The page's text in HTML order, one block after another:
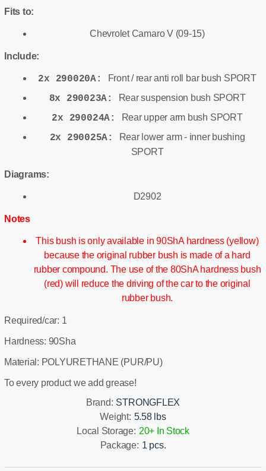
Fits to:
Chevrolet Camaro V (09-15)
Include:
2x 290020A: Front / rear anti roll bar bush SPORT
8x 290023A: Rear suspension bush SPORT
2x 290024A: Rear upper arm bush SPORT
2x 290025A:
Rear lower arm - inner bushing
SPORT
Diagrams:
D2902
Notes
This bush is only available in 90ShA hardness (yellow)
because the original rubber bush is made of a hard
rubber compound. The use of the 80ShA hardness bush
(red) will reduce the driving of the car to the original
rubber bush.
Required/car: 1
Hardness: 90Sha
Material: POLYURETHANE (PUR/PU)
To every product we add grease!
Brand: STRONGFLEX
Weight: 5.58 lbs
Local Storage: 20+ In Stock
Package: 1 pcs.